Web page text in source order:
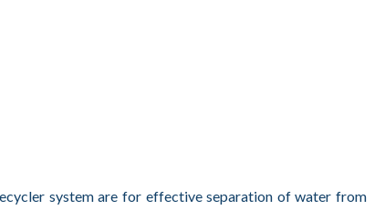
system are for effective separation of water from